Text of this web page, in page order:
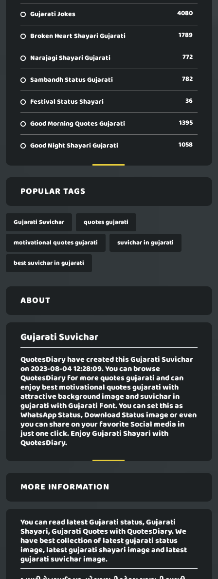
Gujarati Jokes 4080
Broken Heart Shayari Gujarati 1789
Narajagi Shayari Gujarati 772
Sambandh Status Gujarati 782
Festival Status Shayari 36
Good Morning Quotes Gujarati 1395
Good Night Shayari Gujarati 1058
POPULAR TAGS
Gujarati Suvichar
quotes gujarati
motivational quotes gujarati
suvichar in gujarati
best suvichar in gujarati
ABOUT
Gujarati Suvichar
QuotesDiary have created thisGujarati Suvichar
on 2023-08-04 12:28:09. You can browse
QuotesDiary for more quotes gujarati and can
enjoy best motivational quotes gujarati with
attractive background image and suvichar in
gujarati with Gujarati Font. You can set this as
WhatsApp Status, Download Status image or even
you can share on your favorite Social media in
just one click. Enjoy Gujarati Shayari with
QuotesDiary.
MORE INFORMATION
You can read latest Gujarati status, Gujarati
Shayari, Gujarati Quotes with QuotesDiary. We
have best collection of latest gujarati status
image, latest gujarati shayari image and latest
gujarati suvichar image.